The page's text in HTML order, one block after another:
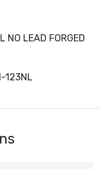
LEAD FORGED
123NL